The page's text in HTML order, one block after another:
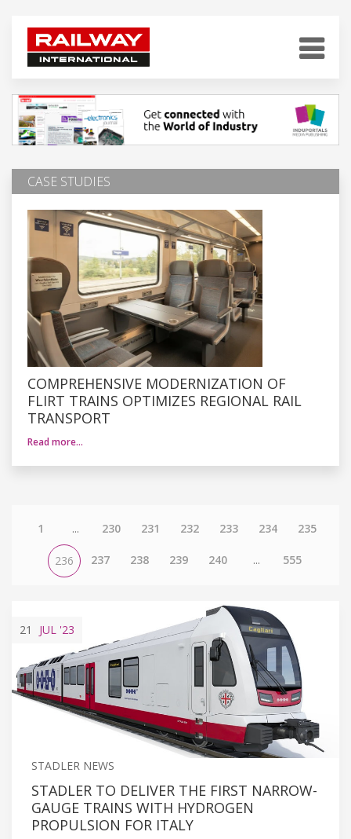
CASE STUDIES
COMPREHENSIVE MODERNIZATION OF
FLIRT TRAINS OPTIMIZES REGIONAL RAIL
TRANSPORT
Read more…
1 ... 230 231 232 233 234 235
236 237 238 239 240 ... 555
21 JUL '23
STADLER NEWS
STADLER TO DELIVER THE FIRST NARROW-
GAUGE TRAINS WITH HYDROGEN
PROPULSION FOR ITALY